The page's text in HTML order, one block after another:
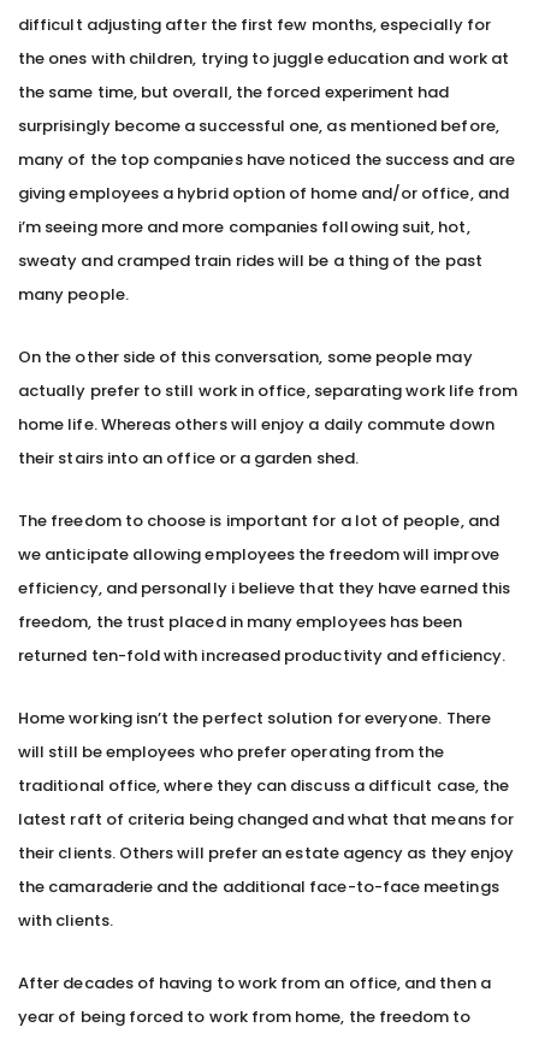
difficult adjusting after the first few months, especially for
the ones with children, trying to juggle education and work at
the same time, but overall, the forced experiment had
surprisingly become a successful one, as mentioned before,
many of the top companies have noticed the success and are
giving employees a hybrid option of home and/or office, and
i’m seeing more and more companies following suit, hot,
sweaty and cramped train rides will be a thing of the past
many people.
On the other side of this conversation, some people may
actually prefer to still work in office, separating work life from
home life. Whereas others will enjoy a daily commute down
their stairs into an office or a garden shed.
The freedom to choose is important for a lot of people, and
we anticipate allowing employees the freedom will improve
efficiency, and personally i believe that they have earned this
freedom, the trust placed in many employees has been
returned ten-fold with increased productivity and efficiency.
Home working isn’t the perfect solution for everyone. There
will still be employees who prefer operating from the
traditional office, where they can discuss a difficult case, the
latest raft of criteria being changed and what that means for
their clients. Others will prefer an estate agency as they enjoy
the camaraderie and the additional face-to-face meetings
with clients.
After decades of having to work from an office, and then a
year of being forced to work from home, the freedom to